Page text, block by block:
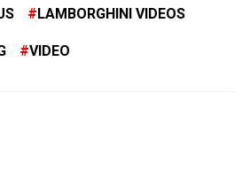
LAMBORGHINI VIDEOS
VIDEO